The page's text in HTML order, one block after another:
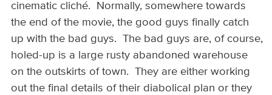
cinematic cliché. Normally, somewhere towards
the end of the movie, the good guys finally catch
up with the bad guys. The bad guys are, of course,
holed-up is a large rusty abandoned warehouse
on the outskirts of town. They are either working
out the final details of their diabolical plan or they